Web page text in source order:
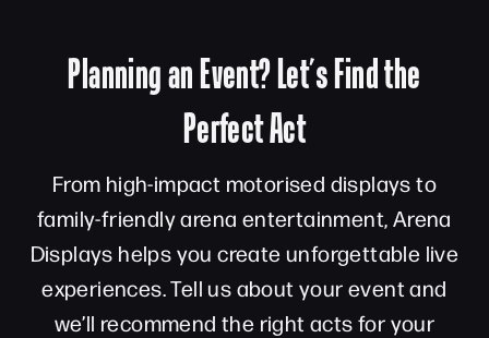
Planning an Event? Let’s Find the
Perfect Act
From high-impact motorised displays to
family-friendly arena entertainment, Arena
Displays helps you create unforgettable live
experiences. Tell us about your event and
we’ll recommend the right acts for your